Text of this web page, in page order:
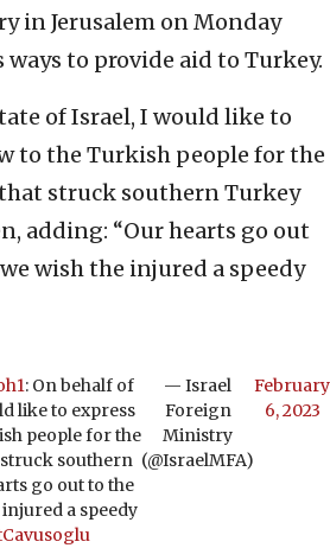
in Jerusalem on Monday
to provide aid to Turkey.
of Israel, I would like to
to the Turkish people for the
struck southern Turkey
adding: “Our hearts go out
wish the injured a speedy
: On behalf of
like to express
people for the
southern
go out to the
a speedy
— Israel
Foreign
Ministry
(@IsraelMFA)
February
6, 2023